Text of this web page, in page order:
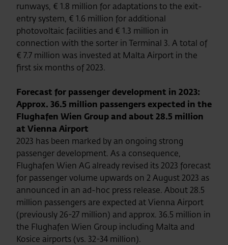
runways, € 1.8 million for adaptations to the exit-
entry system, € 1.6 million for additional
photovoltaic facilities and € 1.3 million in
connection with the sorter in Terminal 3. A total of
€ 7.7 million was invested at Malta Airport in the
first six months of 2023.
Forecast for passenger development in 2023:
Approx. 36.5 million passengers expected in the
Flughafen Wien Group and about 28.5 million
at Vienna Airport
2023 has been marked by an ongoing strong
passenger development. As a consequence,
Flughafen Wien AG already revised its 2023 forecast
for passenger volume upwards on 2 August 2023 as
announced in an ad-hoc press release. About 28.5
million passengers are expected at Vienna Airport
(previously 26-27 million) and approx. 36.5 million in
the Flughafen Wien Group including Malta and
Kosice airports (vs. 32-34 million).